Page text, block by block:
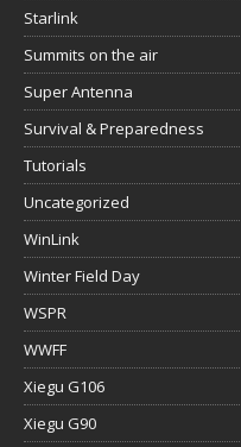
Starlink
Summits on the air
Super Antenna
Survival & Preparedness
Tutorials
Uncategorized
WinLink
Winter Field Day
WSPR
WWFF
Xiegu G106
Xiegu G90